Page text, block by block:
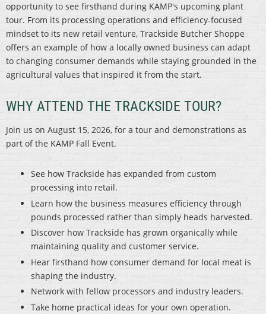
opportunity to see firsthand during KAMP's upcoming plant
tour. From its processing operations and efficiency-focused
mindset to its new retail venture, Trackside Butcher Shoppe
offers an example of how a locally owned business can adapt
to changing consumer demands while staying grounded in the
agricultural values that inspired it from the start.
WHY ATTEND THE TRACKSIDE TOUR?
Join us on August 15, 2026, for a tour and demonstrations as
part of the KAMP Fall Event.
See how Trackside has expanded from custom
processing into retail.
Learn how the business measures efficiency through
pounds processed rather than simply heads harvested.
Discover how Trackside has grown organically while
maintaining quality and customer service.
Hear firsthand how consumer demand for local meat is
shaping the industry.
Network with fellow processors and industry leaders.
Take home practical ideas for your own operation.